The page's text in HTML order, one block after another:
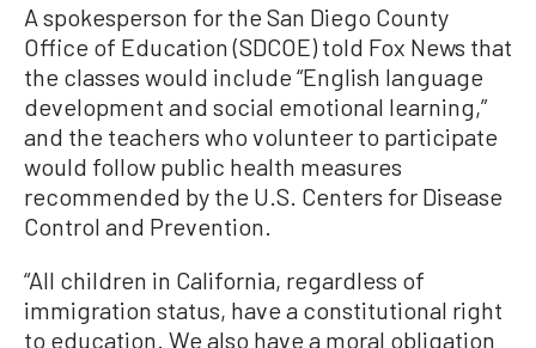
A spokesperson for the San Diego County
Office of Education (SDCOE) told Fox News that
the classes would include “English language
development and social emotional learning,”
and the teachers who volunteer to participate
would follow public health measures
recommended by the U.S. Centers for Disease
Control and Prevention.
“All children in California, regardless of
immigration status, have a constitutional right
to education. We also have a moral obligation